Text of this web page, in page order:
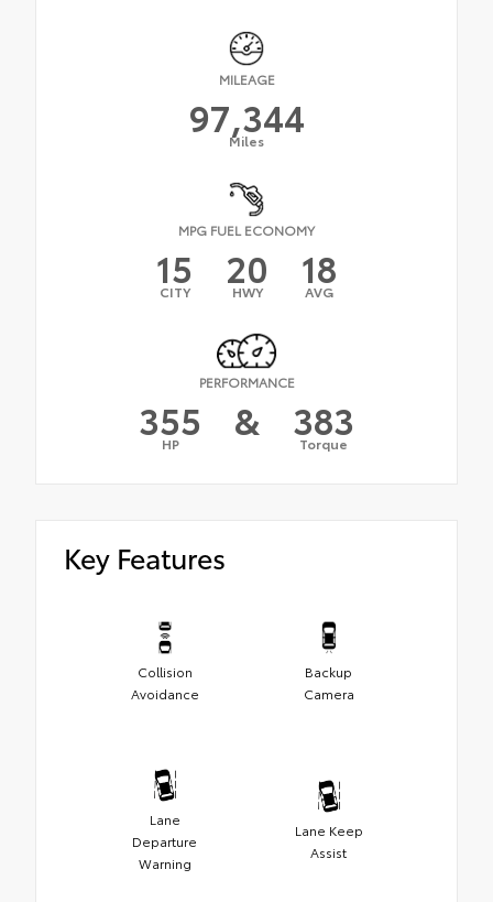
MILEAGE
97,344
Miles
MPG FUEL ECONOMY
15
CITY 20
HWY 18
AVG
PERFORMANCE
355
HP & 383
Torque
Key Features
Collision
Avoidance
Backup
Camera
Lane
Departure
Warning
Lane Keep
Assist